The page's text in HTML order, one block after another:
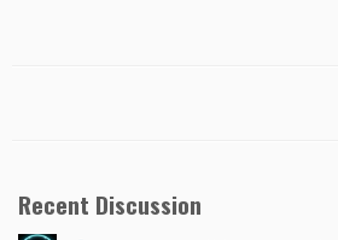
Recent Discussion